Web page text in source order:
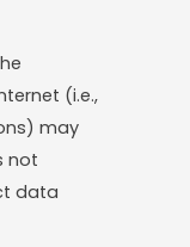
(i.e.,
may
not
data